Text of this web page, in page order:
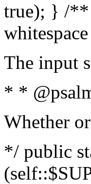
true); } /**
The input
* *
Whether
*/ public